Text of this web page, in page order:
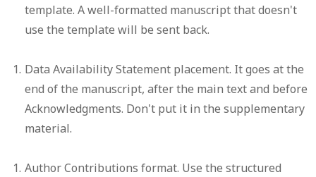
template. A well-formatted manuscript that doesn't
use the template will be sent back.
Data Availability Statement placement. It goes at the
end of the manuscript, after the main text and before
Acknowledgments. Don't put it in the supplementary
material.
Author Contributions format. Use the structured